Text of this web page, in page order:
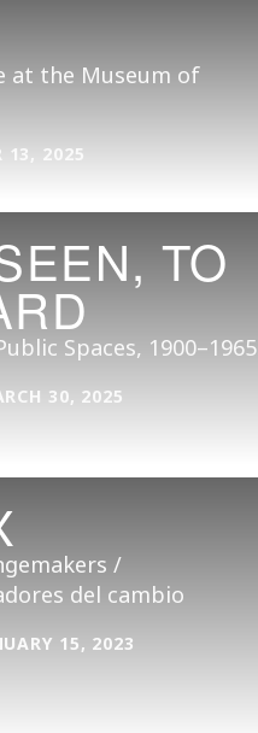
at the Museum of
13, 2025
TO
Spaces, 1900–1965
30, 2025
/
del cambio
15, 2023